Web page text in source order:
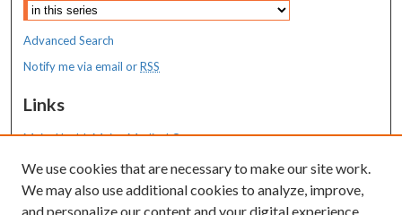
Advanced Search
Notify me via email orRSS
Links
MaineHealth Maine Medical Center
Resources
MaineHealth Library & Learning
We use cookies that are necessary to make our site work.
We may also use additional cookies to analyze, improve,
and personalize our content and your digital experience.